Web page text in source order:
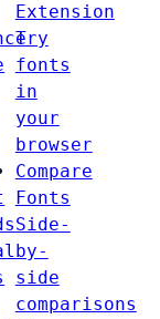
Extension
Try
fonts
in
your
browser
Compare
Fonts
Side-
by-
side
comparisons